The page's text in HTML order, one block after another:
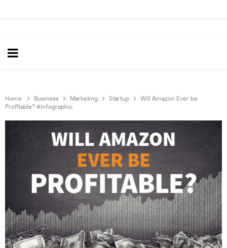
Home Business Marketing Startup
Will Amazon Ever be
Profitable? #infographic